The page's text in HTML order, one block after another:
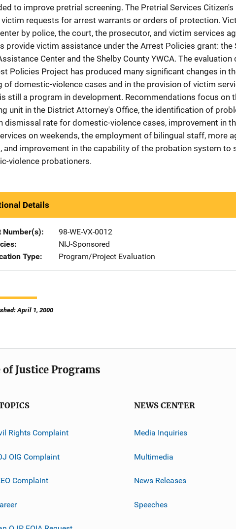
to improve pretrial screening. The Pretrial Services
victim requests for arrest warrants or orders of protection.
by police, the court, the prosecutor, and victim services
provide victim assistance under the Arrest Policies grant: the
Center and the Shelby County YWCA. The
Policies Project has produced many significant changes in
of domestic-violence cases and in the provision of victim
still a program in development. Recommendations focus on
unit in the District Attorney's Office, the identification of
dismissal rate for domestic-violence cases, improvement in
on weekends, the employment of bilingual staff, more
and improvement in the capability of the probation system to
violence probationers.
Details
Number(s)
98-WE-VX-0012
NIJ-Sponsored
Type
Program/Project Evaluation
April 1, 2000
Justice Programs
Rights Complaint
OIG Complaint
Complaint
NEWS CENTER
Media Inquiries
Multimedia
News Releases
Speeches